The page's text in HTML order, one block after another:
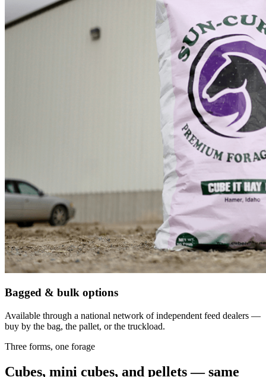
Bagged & bulk options
Available through a national network of independent feed dealers —
buy by the bag, the pallet, or the truckload.
Three forms, one forage
Cubes, mini cubes, and pellets — same